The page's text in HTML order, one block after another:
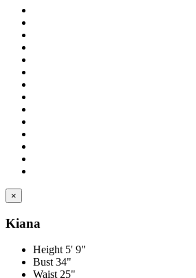
×
Kiana
Height 5' 9"
Bust 34"
Waist 25"